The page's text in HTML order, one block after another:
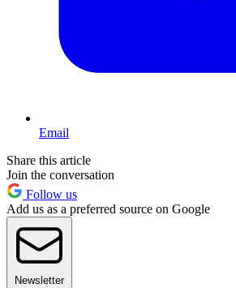
Email
Share this article
Join the conversation
Follow us
Add us as a preferred source on Google
Newsletter